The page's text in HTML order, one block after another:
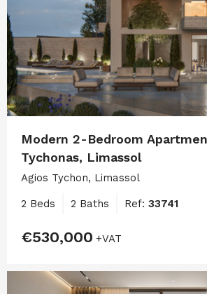
Modern 2-Bedroom
Tychonas, Limassol
Agios Tychon, Limassol
2 Beds 2 Baths Ref: 33741
€530,000 +VAT